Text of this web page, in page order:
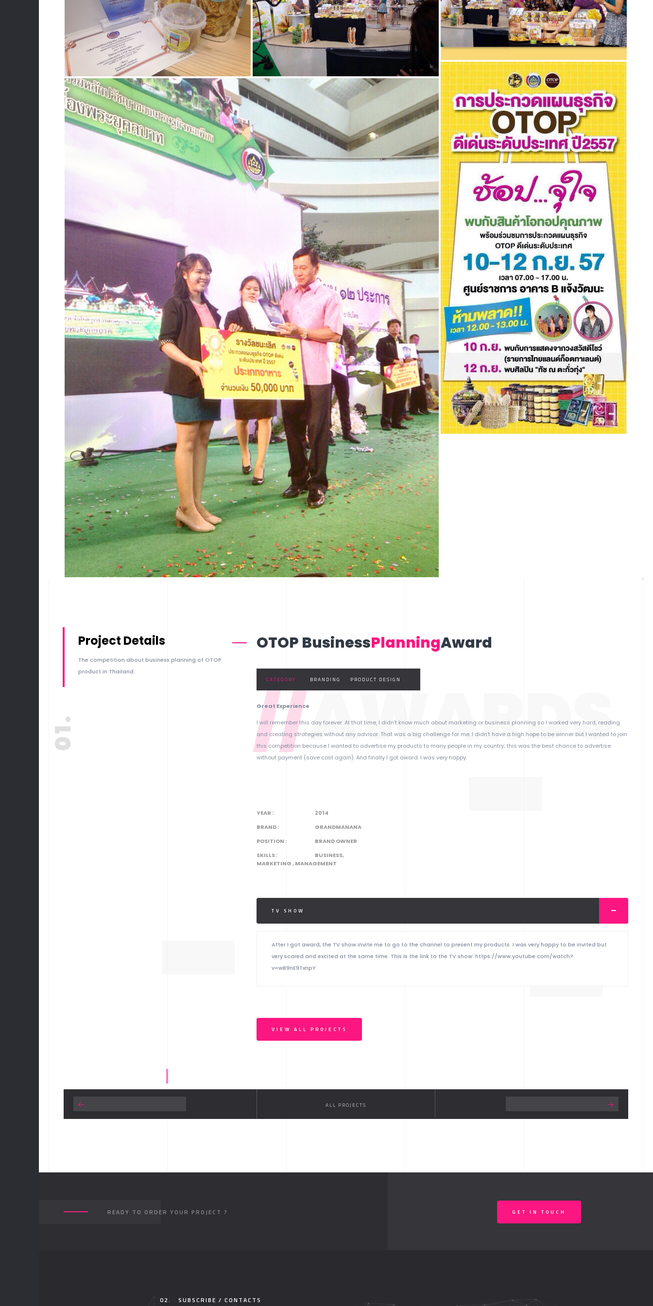
//AWARDS
Project Details
The competition about business planning of OTOP
product in Thailand.
01.
OTOP BusinessPlanningAward
CATEGORY : BRANDING PRODUCT DESIGN
Great Experience
I will remember this day forever. At that time, I didn’t know much about marketing or business planning so I worked very hard, reading
and creating strategies without any advisor. That was a big challenge for me. I didn’t have a high hope to be winner but I wanted to join
this competition because I wanted to advertise my products to many people in my country; this was the best chance to advertise
without payment (save cost again). And finally I got award. I was very happy.
YEAR :
2014
BRAND :
GRANDMANANA
POSITION :
BRAND OWNER
SKILLS :
BUSINESS,
MARKETING , MANAGEMENT
TV SHOW
After I got award, the TV show invite me to go to the channel to present my products. I was very happy to be invited but
very scared and excited at the same time. This is the link to the TV show: https://www.youtube.com/watch?
v=wB9nE9TxnpY
VIEW ALL PROJECTS
ALL PROJECTS
READY TO ORDER YOUR PROJECT ? GET IN TOUCH
02. SUBSCRIBE / CONTACTS